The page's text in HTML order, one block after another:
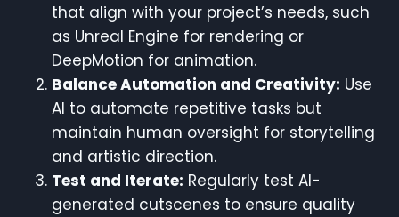
that align with your project’s needs, such
as Unreal Engine for rendering or
DeepMotion for animation.
Balance Automation and Creativity: Use
AI to automate repetitive tasks but
maintain human oversight for storytelling
and artistic direction.
Test and Iterate: Regularly test AI-
generated cutscenes to ensure quality